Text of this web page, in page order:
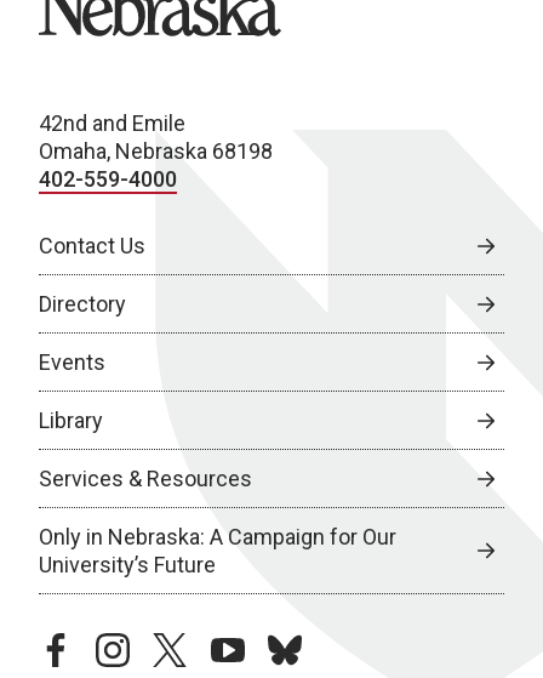
42nd and Emile
Omaha, Nebraska 68198
402-559-4000
Contact Us
Directory
Events
Library
Services & Resources
Only in Nebraska: A Campaign for Our
University’s Future
facebookinstagramtwitteryoutubebluesky